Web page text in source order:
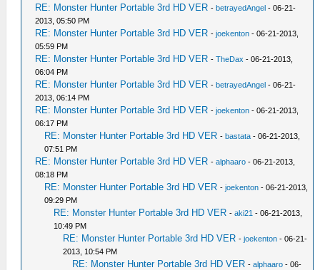
RE: Monster Hunter Portable 3rd HD VER -betrayedAngel - 06-21-
2013, 05:50 PM
RE: Monster Hunter Portable 3rd HD VER -joekenton - 06-21-2013,
05:59 PM
RE: Monster Hunter Portable 3rd HD VER -TheDax - 06-21-2013,
06:04 PM
RE: Monster Hunter Portable 3rd HD VER -betrayedAngel - 06-21-
2013, 06:14 PM
RE: Monster Hunter Portable 3rd HD VER -joekenton - 06-21-2013,
06:17 PM
RE: Monster Hunter Portable 3rd HD VER -bastata - 06-21-2013,
07:51 PM
RE: Monster Hunter Portable 3rd HD VER -alphaaro - 06-21-2013,
08:18 PM
RE: Monster Hunter Portable 3rd HD VER -joekenton - 06-21-2013,
09:29 PM
RE: Monster Hunter Portable 3rd HD VER -aki21 - 06-21-2013,
10:49 PM
RE: Monster Hunter Portable 3rd HD VER -joekenton - 06-21-
2013, 10:54 PM
RE: Monster Hunter Portable 3rd HD VER -alphaaro - 06-